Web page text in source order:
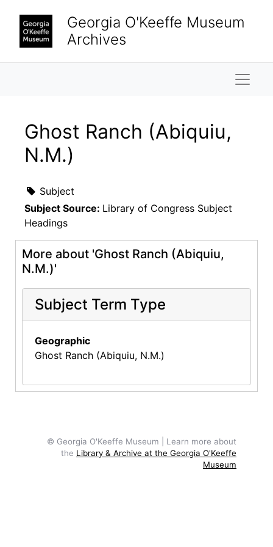
Georgia O'Keeffe Museum
Archives
Ghost Ranch (Abiquiu,
N.M.)
Subject
Subject Source: Library of Congress Subject
Headings
More about 'Ghost Ranch (Abiquiu,
N.M.)'
Subject Term Type
Geographic
Ghost Ranch (Abiquiu, N.M.)
© Georgia O'Keeffe Museum | Learn more about
the Library & Archive at the Georgia O'Keeffe
Museum